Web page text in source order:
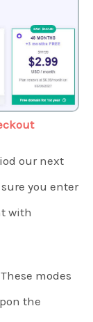
our next
you enter
with
modes
the